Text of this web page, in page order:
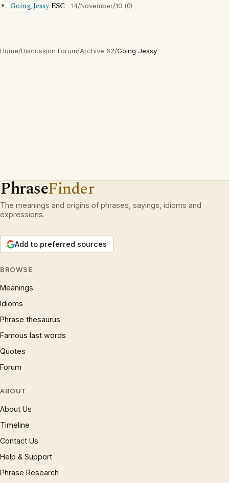
Going Jessy ESC 14/November/10 (0)
Home/Discussion Forum/Archive 62/Going Jessy
PhraseFinder
The meanings and origins of phrases, sayings, idioms and
expressions.
Add to preferred sources
BROWSE
Meanings
Idioms
Phrase thesaurus
Famous last words
Quotes
Forum
ABOUT
About Us
Timeline
Contact Us
Help & Support
Phrase Research